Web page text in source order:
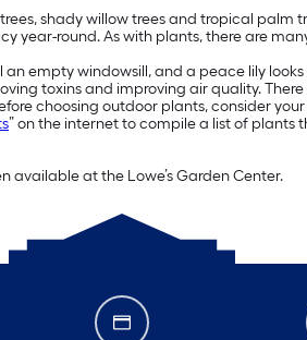
shady willow trees and tropical palm
year-round. As with plants, there are
empty windowsill, and a peace lily
toxins and improving air quality.
choosing outdoor plants, consider
” on the internet to compile a list of plants
available at the Lowe’s Garden Center.